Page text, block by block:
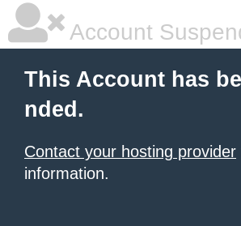
Account
This Account has
nded.
Contact your hosting provider
information.